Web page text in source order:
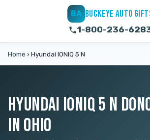
BA BUCKEYE AUTO
1-800-236-
Home › Hyundai IONIQ 5 N
HYUNDAI IONIQ 5 N
IN OHIO